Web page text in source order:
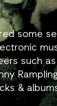
some
such as
&